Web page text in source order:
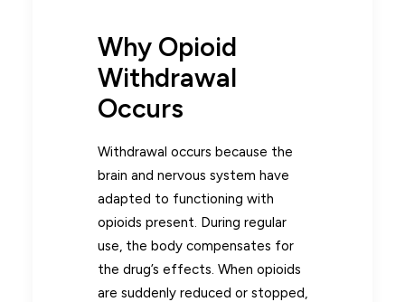
Why Opioid
Withdrawal
Occurs
Withdrawal occurs because the
brain and nervous system have
adapted to functioning with
opioids present. During regular
use, the body compensates for
the drug’s effects. When opioids
are suddenly reduced or stopped,